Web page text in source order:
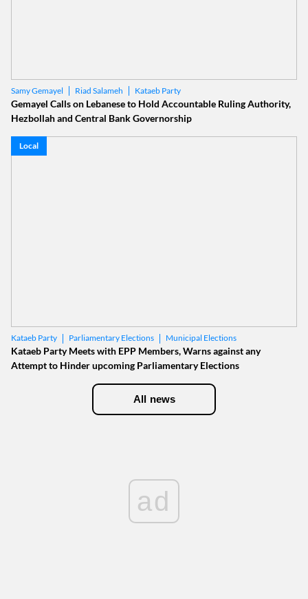
Samy Gemayel Riad Salameh Kataeb Party
Gemayel Calls on Lebanese to Hold Accountable Ruling Authority,
Hezbollah and Central Bank Governorship
Local
Kataeb Party Parliamentary Elections Municipal Elections
Kataeb Party Meets with EPP Members, Warns against any
Attempt to Hinder upcoming Parliamentary Elections
All news
ad